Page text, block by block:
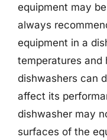
equipment may
always
equipment in a
temperatures and
dishwashers can
affect its
dishwasher may
surfaces of the